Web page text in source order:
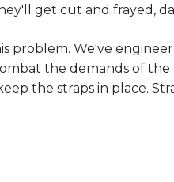
get cut and frayed,
problem. We've
the demands of
the straps in place.